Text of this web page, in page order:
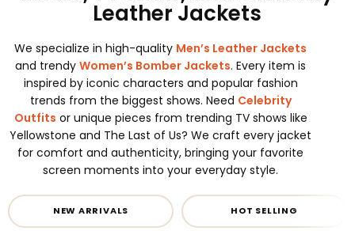
Leather Jackets
We specialize in high-quality Men’s Leather Jackets
and trendyWomen’s Bomber Jackets. Every item is
inspired by iconic characters and popular fashion
trends from the biggest shows. Need Celebrity
Outfits or unique pieces from trending TV shows like
Yellowstone and The Last of Us? We craft every jacket
for comfort and authenticity, bringing your favorite
screen moments into your everyday style.
NEW ARRIVALS HOT SELLING